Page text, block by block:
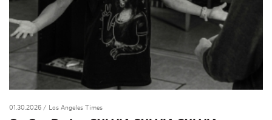
01.30.2026 / Los Angeles Times